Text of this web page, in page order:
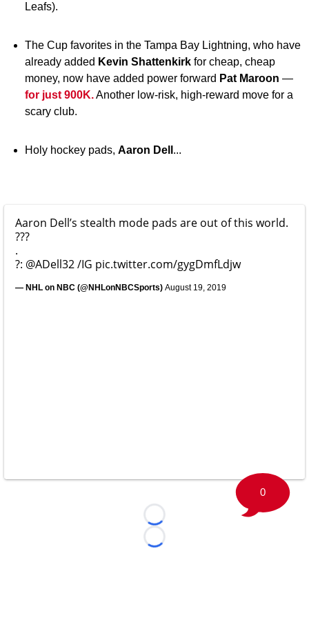
Leafs).
The Cup favorites in the Tampa Bay Lightning, who have
already added Kevin Shattenkirk for cheap, cheap
money, now have added power forward Pat Maroon —
for just 900K.Another low-risk, high-reward move for a
scary club.
Holy hockey pads, Aaron Dell ...
Aaron Dell’s stealth mode pads are out of this world.
???
.
?: @ADell32/IG pic.twitter.com/gygDmfLdjw
— NHL on NBC (@NHLonNBCSports) August 19, 2019
Loading...
Loading...
0